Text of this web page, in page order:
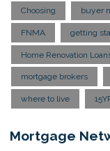
Choosing buyer
FNMA getting
Home Renovation
mortgage brokers
where to live
Mortgage